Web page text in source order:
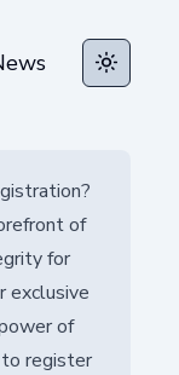
Toggle
of
for
exclusive
of
register